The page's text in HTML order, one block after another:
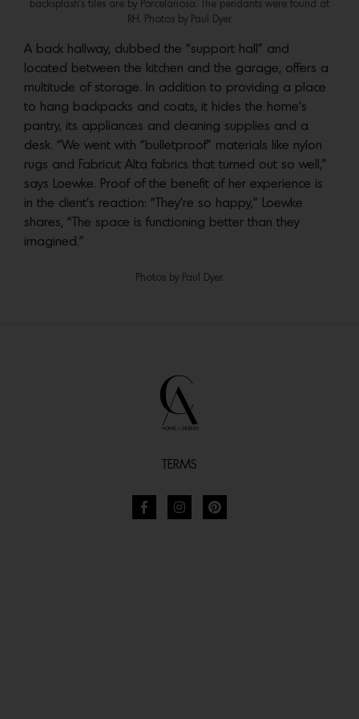
backsplash’s tiles are by Porcelanosa. The pendants were found at
RH. Photos by Paul Dyer.
A back hallway, dubbed the “support hall” and
located between the kitchen and the garage, offers a
multitude of storage. In addition to providing a place
to hang backpacks and coats, it hides the home’s
pantry, its appliances and cleaning supplies and a
desk. “We went with “bulletproof” materials like nylon
rugs and Fabricut Alta fabrics that turned out so well,”
says Loewke. Proof of the benefit of her experience is
in the client’s reaction: “They’re so happy,” Loewke
shares, “The space is functioning better than they
imagined.”
Photos by Paul Dyer.
TERMS